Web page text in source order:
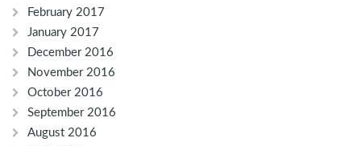
February 2017
January 2017
December 2016
November 2016
October 2016
September 2016
August 2016